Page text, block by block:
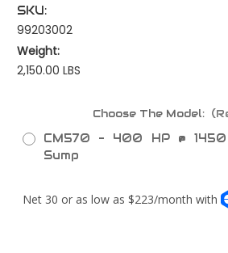
SKU:
99203002
Weight:
2,150.00 LBS
Choose The Model:
CM570 - 400 HP @
Sump
Stock: